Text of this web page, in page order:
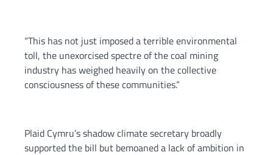
“This has not just imposed a terrible environmental
toll, the unexorcised spectre of the coal mining
industry has weighed heavily on the collective
consciousness of these communities.”
Plaid Cymru’s shadow climate secretary broadly
supported the bill but bemoaned a lack of ambition in